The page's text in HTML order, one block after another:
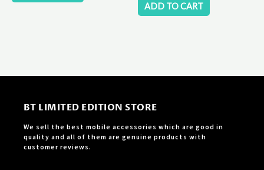
ADD TO CART
BT LIMITED EDITION STORE
We sell the best mobile accessories which are good in
quality and all of them are genuine products with
customer reviews.